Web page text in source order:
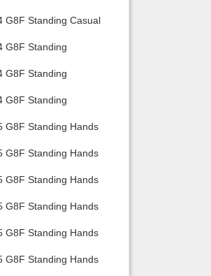
G8F Standing Casual
G8F Standing
G8F Standing
G8F Standing
G8F Standing Hands
G8F Standing Hands
G8F Standing Hands
G8F Standing Hands
G8F Standing Hands
G8F Standing Hands